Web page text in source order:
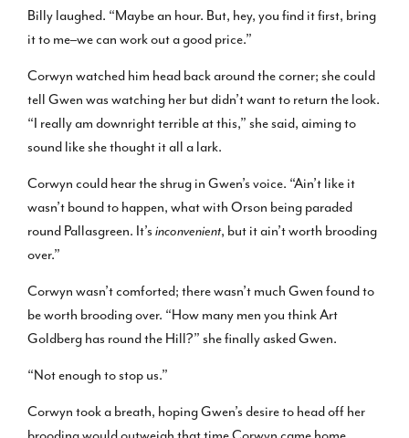
Billy laughed. “Maybe an hour. But, hey, you find it first, bring
it to me–we can work out a good price.”
Corwyn watched him head back around the corner; she could
tell Gwen was watching her but didn’t want to return the look.
“I really am downright terrible at this,” she said, aiming to
sound like she thought it all a lark.
Corwyn could hear the shrug in Gwen’s voice. “Ain’t like it
wasn’t bound to happen, what with Orson being paraded
round Pallasgreen. It’s inconvenient, but it ain’t worth brooding
over.”
Corwyn wasn’t comforted; there wasn’t much Gwen found to
be worth brooding over. “How many men you think Art
Goldberg has round the Hill?” she finally asked Gwen.
“Not enough to stop us.”
Corwyn took a breath, hoping Gwen’s desire to head off her